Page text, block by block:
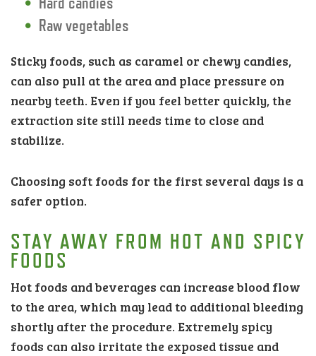
Raw vegetables
Sticky foods, such as caramel or chewy candies,
can also pull at the area and place pressure on
nearby teeth. Even if you feel better quickly, the
extraction site still needs time to close and
stabilize.
Choosing soft foods for the first several days is a
safer option.
STAY AWAY FROM HOT AND SPICY
FOODS
Hot foods and beverages can increase blood flow
to the area, which may lead to additional bleeding
shortly after the procedure. Extremely spicy
foods can also irritate the exposed tissue and